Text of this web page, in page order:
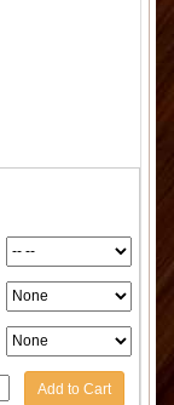
Add to Cart